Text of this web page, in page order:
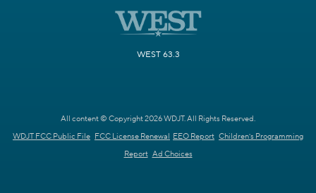
WEST 63.3
All content © Copyright 2026 WDJT. All Rights Reserved.
WDJT FCC Public File FCC License Renewal EEO Report Children's Programming
Report Ad Choices